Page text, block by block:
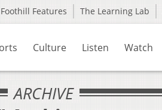
Foothill Features The Learning Lab
Culture Listen Watch
ARCHIVE